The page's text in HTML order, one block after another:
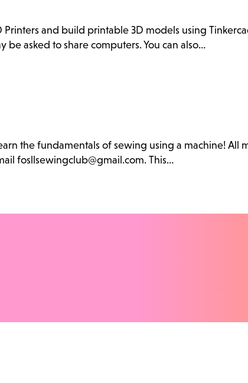
and build printable 3D models using
asked to share computers. You can also…
the fundamentals of sewing using a machine! All
fosllsewingclub@gmail.com. This…